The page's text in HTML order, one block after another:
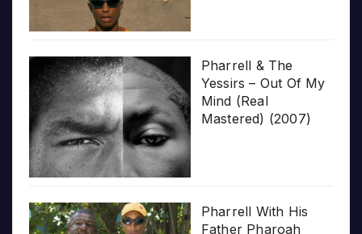
Pharrell & The
Yessirs – Out Of My
Mind (Real
Mastered) (2007)
Pharrell With His
Father Pharoah